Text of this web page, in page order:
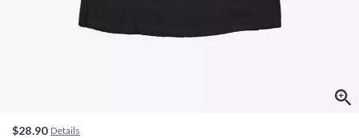
$28.90 Details